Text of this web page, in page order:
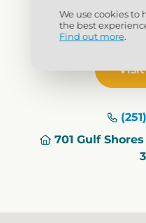
Children's Menu
: Yes
Waterfront: Yes
Visit
701 Gulf
We use cookies to
the best
Find out more.